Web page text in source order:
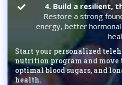
4. Build a resilient,
Restore a strong
energy, better
Start your personalized
nutrition program and move
optimal blood sugars, and
health.